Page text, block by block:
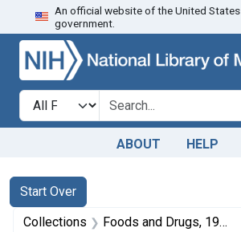
Skip to search
An official website of the United States
government.
Search in
search for
ABOUT HELP
Search
Search Constraints
Start Over
You searched for:
Collections Foods and Drugs, 1908-1943